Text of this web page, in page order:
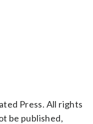
Press. All rights
be published,